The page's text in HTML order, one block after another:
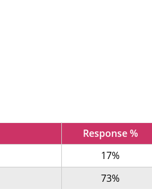
Response %
17%
73%